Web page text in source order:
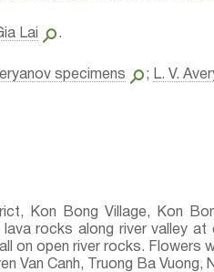
Lai .
specimens ; L. V.
Kon Bong Village, Kon
rocks along river valley at
on open river rocks. Flowers
Van Canh, Truong Ba